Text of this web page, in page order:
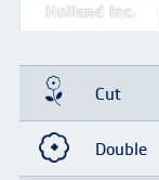
Cut
Double